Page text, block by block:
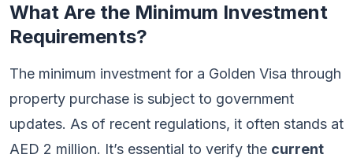
What Are the Minimum Investment
Requirements?
The minimum investment for a Golden Visa through
property purchase is subject to government
updates. As of recent regulations, it often stands at
AED 2 million. It’s essential to verify the current